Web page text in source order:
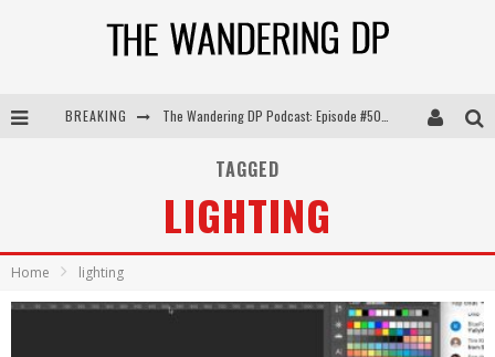
BREAKING
The Wandering DP Podcast: Episode #506 – Life Off Set w/ Devin Mann (Founder of Iconic) & Jon Bregel
TAGGED
LIGHTING
Home lighting